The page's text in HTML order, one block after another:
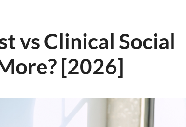
vs Clinical Social
[2026]